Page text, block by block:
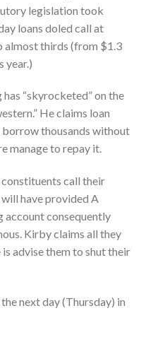
legislation took
loans doled call at
almost thirds (from $1.3
year.)
“skyrocketed” on the
He claims loan
thousands without
manage to repay it.
constituents call their
have provided A
account consequently
Kirby claims all they
advise them to shut their
next day (Thursday) in